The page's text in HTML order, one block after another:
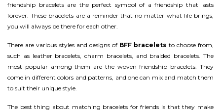
friendship bracelets are the perfect symbol of a friendship that lasts
forever. These bracelets are a reminder that no matter what life brings,
you will always be there for each other.
There are various styles and designs of BFF bracelets to choose from,
such as leather bracelets, charm bracelets, and braided bracelets. The
most popular among them are the woven friendship bracelets. They
come in different colors and patterns, and one can mix and match them
to suit their unique style.
The best thing about matching bracelets for friends is that they make